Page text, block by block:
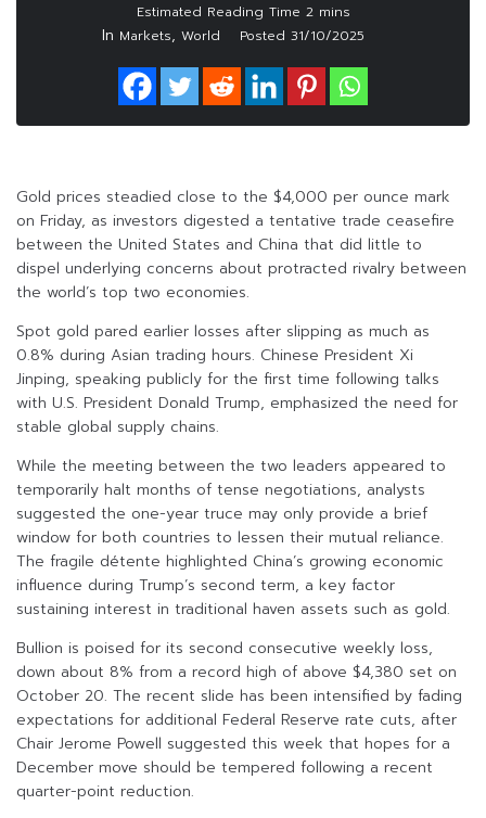
In Markets, World Posted 31/10/2025
Gold prices steadied close to the $4,000 per ounce mark
on Friday, as investors digested a tentative trade ceasefire
between the United States and China that did little to
dispel underlying concerns about protracted rivalry between
the world’s top two economies.
Spot gold pared earlier losses after slipping as much as
0.8% during Asian trading hours. Chinese President Xi
Jinping, speaking publicly for the first time following talks
with U.S. President Donald Trump, emphasized the need for
stable global supply chains.
While the meeting between the two leaders appeared to
temporarily halt months of tense negotiations, analysts
suggested the one-year truce may only provide a brief
window for both countries to lessen their mutual reliance.
The fragile détente highlighted China’s growing economic
influence during Trump’s second term, a key factor
sustaining interest in traditional haven assets such as gold.
Bullion is poised for its second consecutive weekly loss,
down about 8% from a record high of above $4,380 set on
October 20. The recent slide has been intensified by fading
expectations for additional Federal Reserve rate cuts, after
Chair Jerome Powell suggested this week that hopes for a
December move should be tempered following a recent
quarter-point reduction.